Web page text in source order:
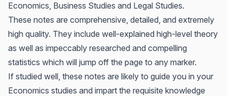
Economics, Business Studies and Legal Studies.
These notes are comprehensive, detailed, and extremely
high quality. They include well-explained high-level theory
as well as impeccably researched and compelling
statistics which will jump off the page to any marker.
If studied well, these notes are likely to guide you in your
Economics studies and impart the requisite knowledge